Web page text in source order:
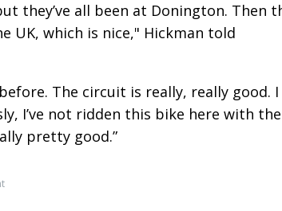
they’ve all been at Donington. Then
UK, which is nice," Hickman told
The circuit is really, really good. I
I’ve not ridden this bike here with the
pretty good.”